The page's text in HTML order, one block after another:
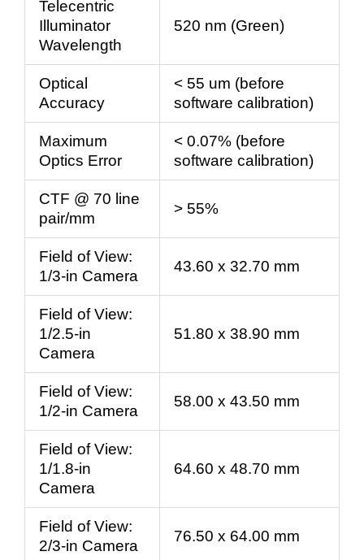
Telecentric
Illuminator
Wavelength
520 nm (Green)
Optical
Accuracy
< 55 um (before
software calibration)
Maximum
Optics Error
< 0.07% (before
software calibration)
CTF @ 70 line
pair/mm
> 55%
Field of View:
1/3-in Camera
43.60 x 32.70 mm
Field of View:
1/2.5-in
Camera
51.80 x 38.90 mm
Field of View:
1/2-in Camera
58.00 x 43.50 mm
Field of View:
1/1.8-in
Camera
64.60 x 48.70 mm
Field of View:
2/3-in Camera
76.50 x 64.00 mm